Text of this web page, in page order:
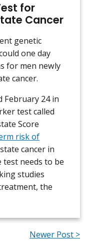
for
Cancer
genetic
one day
for men newly
cancer.
February 24 in
test called
Score
risk of
cancer in
test needs to be
studies
the
Newer Post >